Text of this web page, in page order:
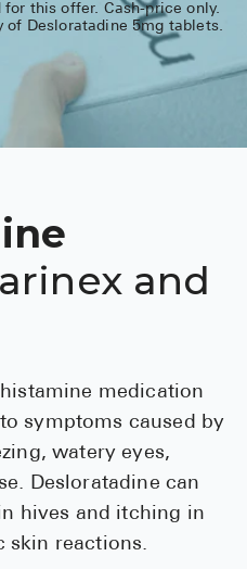
Sildenafil &
Truvada
Zituvio
Must-Have
Eroxon
Tylenol
See All
for this offer. Cash-price only.
of Desloratadine 5mg tablets.
and
medication
symptoms caused by
watery eyes,
Desloratadine can
hives and itching in
skin reactions.